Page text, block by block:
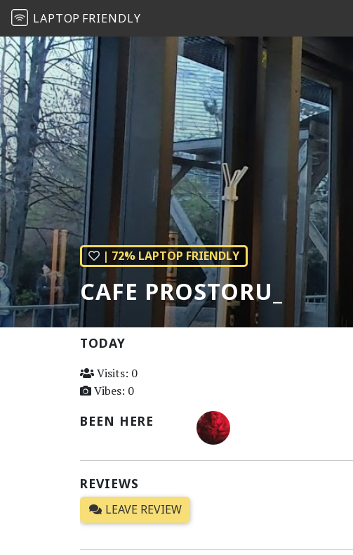
LAPTOP FRIENDLY
| 72% LAPTOP FRIENDLY
CAFE PROSTORU_
TODAY
Visits: 0
Vibes: 0
BEEN HERE
REVIEWS
LEAVE REVIEW